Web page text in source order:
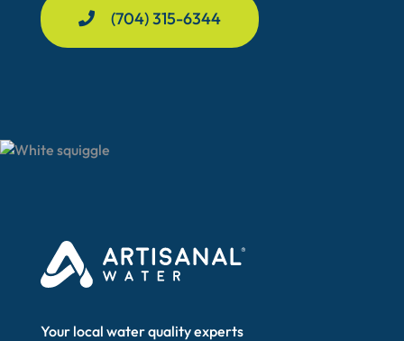
(704) 315-6344
Your local water quality experts